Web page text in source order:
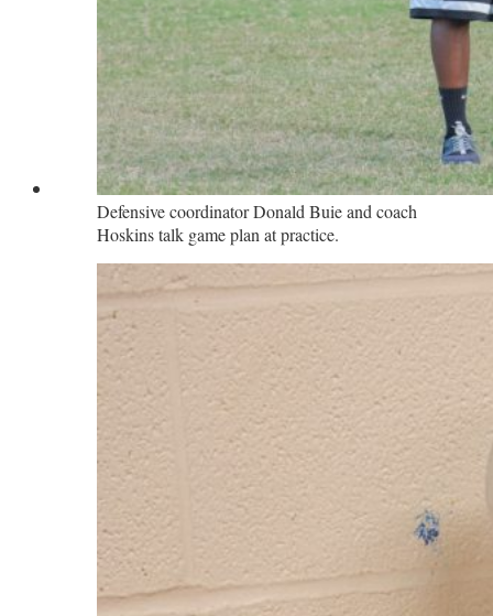
Defensive coordinator Donald Buie and coach
Hoskins talk game plan at practice.